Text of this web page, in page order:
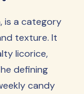
is a category
texture. It
licorice,
defining
candy